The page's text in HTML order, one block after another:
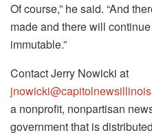
Of course,” he said. “And
made and there will
immutable.”
Contact Jerry Nowicki at
a nonprofit, nonpartisan
government that is